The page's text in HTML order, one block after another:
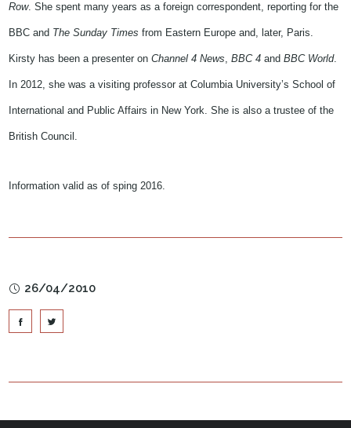
Row. She spent many years as a foreign correspondent, reporting for the
BBC and The Sunday Times from Eastern Europe and, later, Paris.
Kirsty has been a presenter onChannel 4 News,BBC 4 andBBC World.
In 2012, she was a visiting professor at Columbia University’s School of
International and Public Affairs in New York. She is also a trustee of the
British Council.
Information valid as of sping 2016.
26/04/2010